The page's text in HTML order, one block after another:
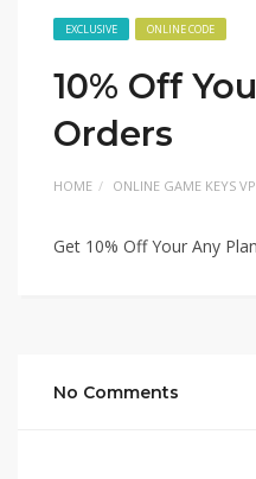
EXCLUSIVE ONLINE CODE
10% Off
Orders
HOME ONLINE GAME KEYS
Get 10% Off Your Any
No Comments